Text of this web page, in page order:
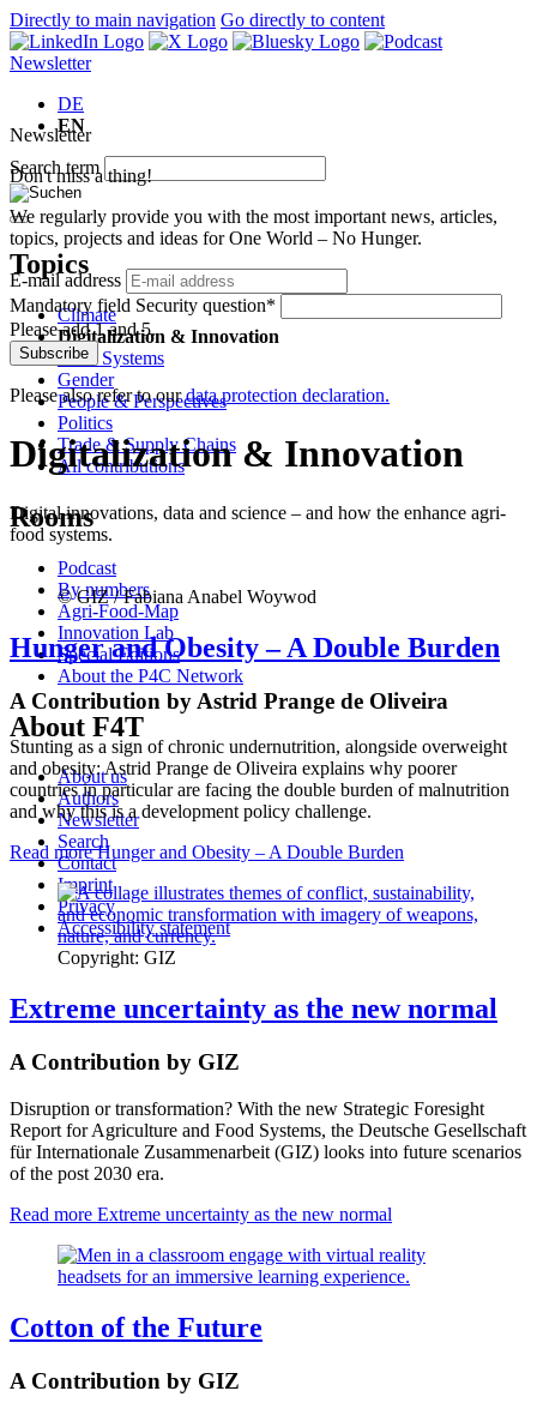
Directly to main navigation Go directly to content
Newsletter
DE
EN
Search term
Topics
Climate
Digitalization & Innovation
Food Systems
Gender
People & Perspectives
Politics
Trade & Supply Chains
All contributions
Rooms
Podcast
By numbers
Agri-Food-Map
Innovation Lab
Special Editions
About the P4C Network
About F4T
About us
Authors
Newsletter
Search
Contact
Imprint
Privacy
Accessibility statement
Newsletter
Don't miss a thing!
We regularly provide you with the most important news, articles,
topics, projects and ideas for One World – No Hunger.
E-mail address
Mandatory field Security question*
Please add 1 and 5.
Subscribe
Please also refer to ourdata protection declaration.
Digitalization & Innovation
Digital innovations, data and science – and how the enhance agri-
food systems.
© GIZ / Fabiana Anabel Woywod
Hunger and Obesity – A Double Burden
A Contribution by Astrid Prange de Oliveira
Stunting as a sign of chronic undernutrition, alongside overweight
and obesity: Astrid Prange de Oliveira explains why poorer
countries in particular are facing the double burden of malnutrition
and why this is a development policy challenge.
Read moreHunger and Obesity – A Double Burden
Copyright: GIZ
Extreme uncertainty as the new normal
A Contribution by GIZ
Disruption or transformation? With the new Strategic Foresight
Report for Agriculture and Food Systems, the Deutsche Gesellschaft
für Internationale Zusammenarbeit (GIZ) looks into future scenarios
of the post 2030 era.
Read more Extreme uncertainty as the new normal
Cotton of the Future
A Contribution by GIZ